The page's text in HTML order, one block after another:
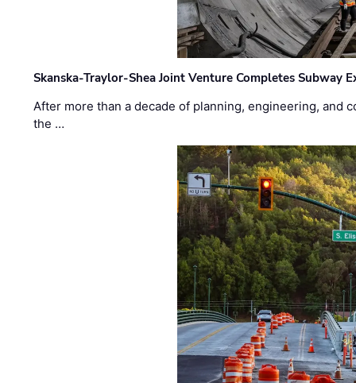
Skanska-Traylor-Shea Joint Venture Completes Subway
After more than a decade of planning, engineering,
the …